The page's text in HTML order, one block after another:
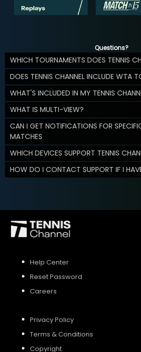
Questions?
WHICH TOURNAMENTS DOES TENNIS
DOES TENNIS CHANNEL INCLUDE WTA
WHAT'S INCLUDED IN MY TENNIS
WHAT IS MULTI-VIEW?
CAN I GET NOTIFICATIONS FOR
MATCHES
WHICH DEVICES SUPPORT TENNIS
HOW DO I CONTACT SUPPORT IF I
Help Center
Reset Password
Careers
Privacy Policy
Terms & Conditions
Copyright